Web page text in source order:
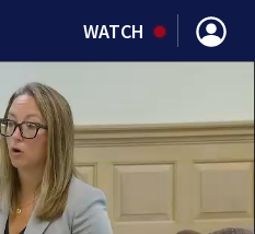
WATCH